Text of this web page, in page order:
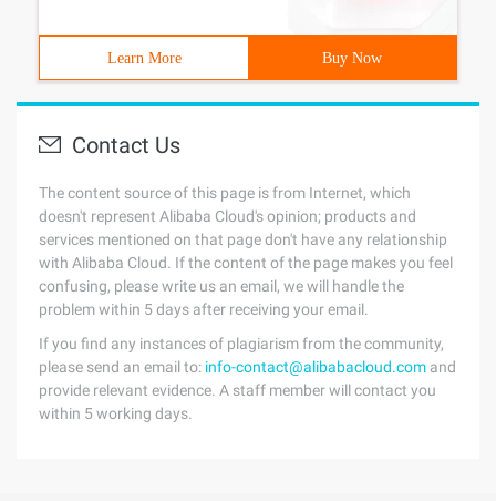
Learn More Buy Now
Contact Us
The content source of this page is from Internet, which
doesn't represent Alibaba Cloud's opinion; products and
services mentioned on that page don't have any relationship
with Alibaba Cloud. If the content of the page makes you feel
confusing, please write us an email, we will handle the
problem within 5 days after receiving your email.
If you find any instances of plagiarism from the community,
please send an email to: info-contact@alibabacloud.com and
provide relevant evidence. A staff member will contact you
within 5 working days.